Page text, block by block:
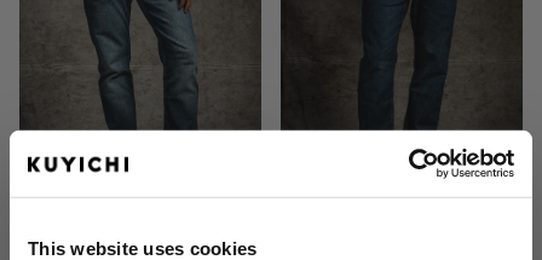
This website uses cookies
€129.95